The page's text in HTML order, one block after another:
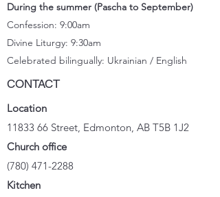
During the summer (Pascha to September)
Confession: 9:00am
Divine Liturgy: 9:30am
Celebrated bilingually: Ukrainian / English
CONTACT
Location
11833 66 Street, Edmonton, AB T5B 1J2
Church office
(780) 471-2288
Kitchen